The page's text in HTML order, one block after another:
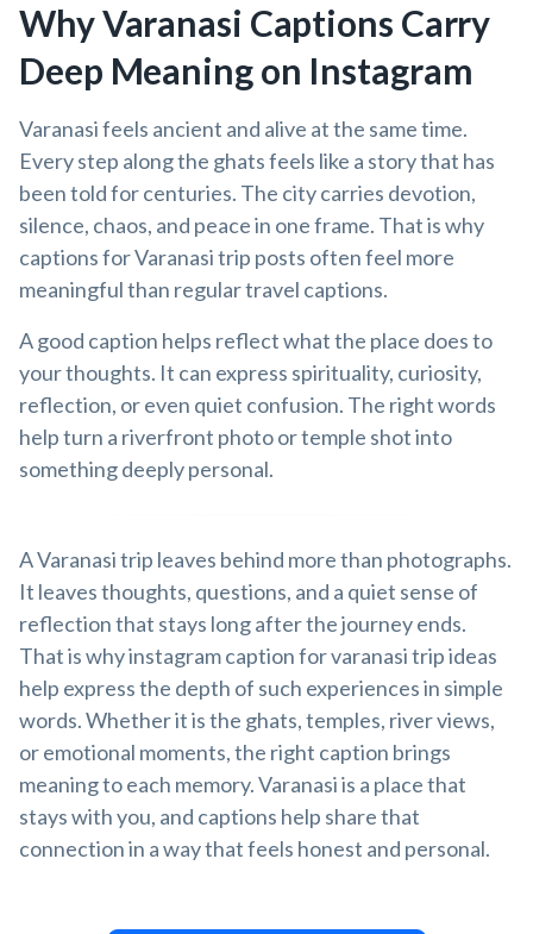
Why Varanasi Captions Carry
Deep Meaning on Instagram
Varanasi feels ancient and alive at the same time.
Every step along the ghats feels like a story that has
been told for centuries. The city carries devotion,
silence, chaos, and peace in one frame. That is why
captions for Varanasi trip posts often feel more
meaningful than regular travel captions.
A good caption helps reflect what the place does to
your thoughts. It can express spirituality, curiosity,
reflection, or even quiet confusion. The right words
help turn a riverfront photo or temple shot into
something deeply personal.
A Varanasi trip leaves behind more than photographs.
It leaves thoughts, questions, and a quiet sense of
reflection that stays long after the journey ends.
That is why instagram caption for varanasi trip ideas
help express the depth of such experiences in simple
words. Whether it is the ghats, temples, river views,
or emotional moments, the right caption brings
meaning to each memory. Varanasi is a place that
stays with you, and captions help share that
connection in a way that feels honest and personal.